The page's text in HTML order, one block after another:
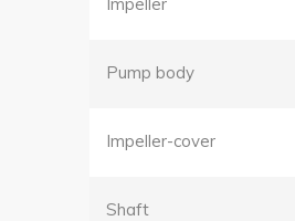
Pump body
Impeller-cover
Shaft